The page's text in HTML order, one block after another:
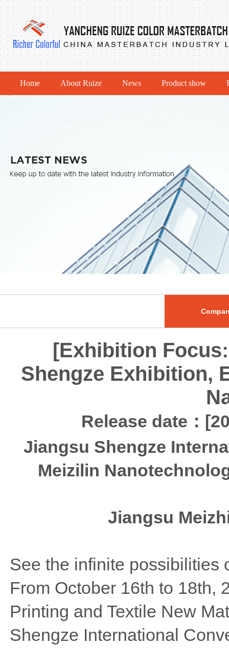
Home About Ruize News Product show
[Exhibition
Shengze Exhibition,
Release date：
Jiangsu Shengze
Meizilin
Jiangsu
See the infinite possibilities
From October 16th to 18th,
Printing and Textile New
Shengze International